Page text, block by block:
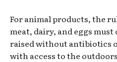
For animal products, the
meat, dairy, and eggs
raised without antibiotics
with access to the